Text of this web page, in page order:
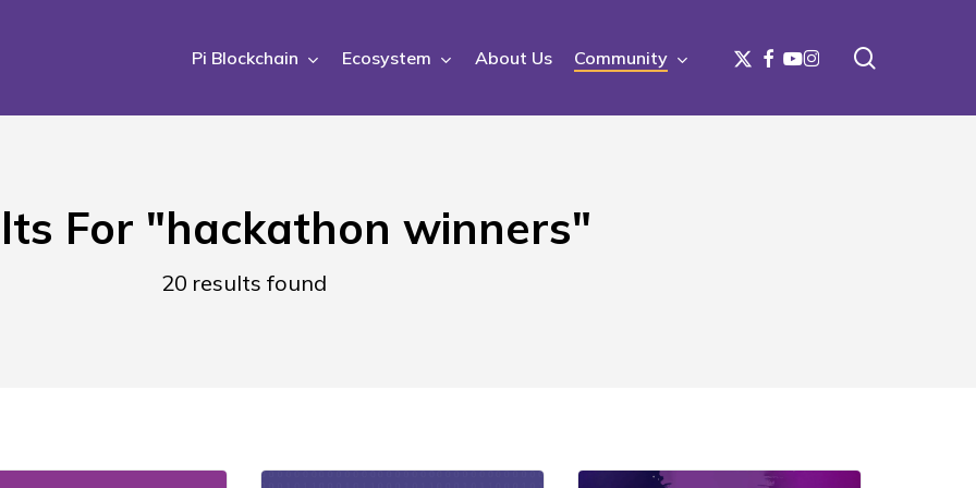
Pi Blockchain Ecosystem About Us Community
x-
twitter
facebook
youtube
instagram
For "hackathon winners"
20 results found